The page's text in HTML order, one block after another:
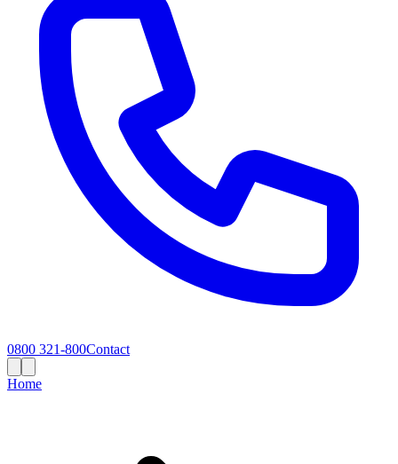
0800 321-800Contact
Home